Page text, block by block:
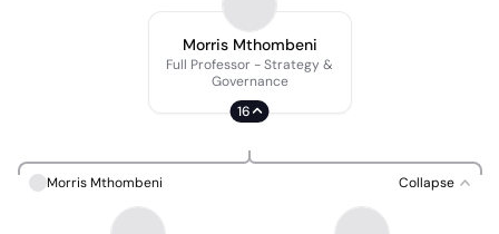
Morris Mthombeni
Full Professor - Strategy &
Governance
16
Morris Mthombeni Collapse